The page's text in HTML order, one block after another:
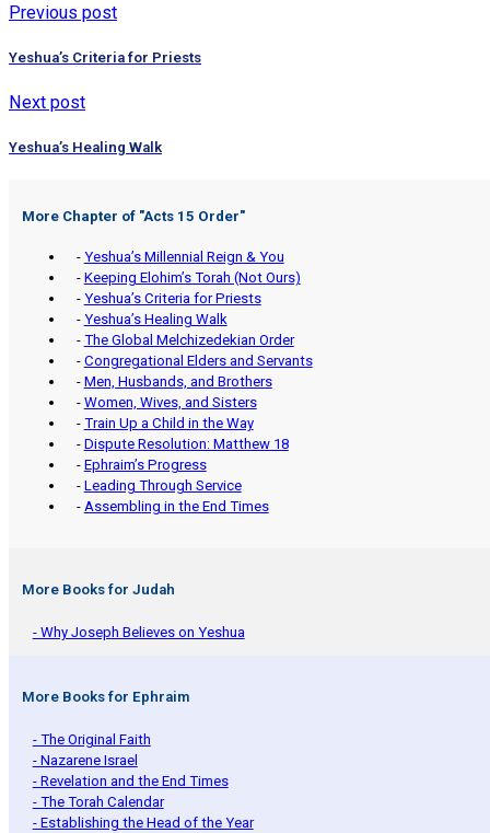
Previous post
Yeshua’s Criteria for Priests
Next post
Yeshua’s Healing Walk
More Chapter of "Acts 15 Order"
- Yeshua’s Millennial Reign & You
- Keeping Elohim’s Torah (Not Ours)
- Yeshua’s Criteria for Priests
- Yeshua’s Healing Walk
- The Global Melchizedekian Order
- Congregational Elders and Servants
- Men, Husbands, and Brothers
- Women, Wives, and Sisters
- Train Up a Child in the Way
- Dispute Resolution: Matthew 18
- Ephraim’s Progress
- Leading Through Service
- Assembling in the End Times
More Books for Judah
- Why Joseph Believes on Yeshua
More Books for Ephraim
- The Original Faith
- Nazarene Israel
- Revelation and the End Times
- The Torah Calendar
- Establishing the Head of the Year